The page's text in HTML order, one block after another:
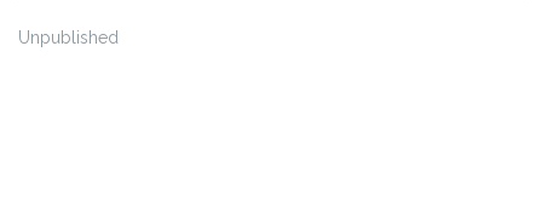
Unpublished